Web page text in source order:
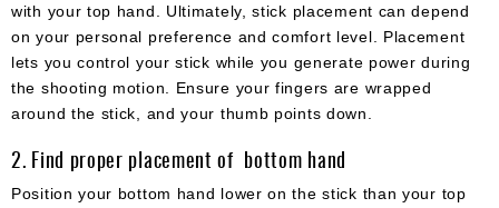
with your top hand. Ultimately, stick placement can depend
on your personal preference and comfort level. Placement
lets you control your stick while you generate power during
the shooting motion. Ensure your fingers are wrapped
around the stick, and your thumb points down.
2. Find proper placement of bottom hand
Position your bottom hand lower on the stick than your top